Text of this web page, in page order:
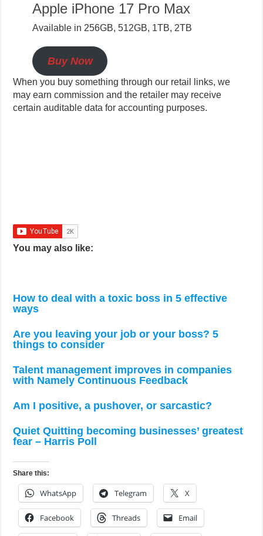
Apple iPhone 17 Pro Max
Available in 256GB, 512GB, 1TB, 2TB
Buy Now
When you buy something through our retail links, we
may earn commission and the retailer may receive
certain auditable data for accounting purposes.
You may also like:
How to deal with a toxic boss in 5 effective
ways
Are you leaving your job or your boss? 5
things to consider
Talent management improves in companies
with Namely Continuous Feedback
Am I positive, a pushover, or sarcastic?
Quiet Quitting becoming businesses’ greatest
fear – Harris Poll
Share this:
WhatsApp Telegram X
Facebook Threads Email